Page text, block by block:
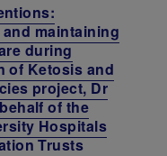
maintaining
during
of Ketosis and
project, Dr
of the
Hospitals
Trusts